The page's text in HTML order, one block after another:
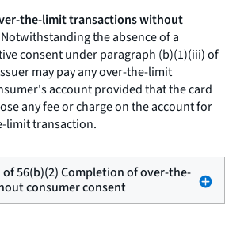
the-limit transactions without
Notwithstanding the absence of a
consent under paragraph (b)(1)(iii) of
may pay any over-the-limit
account provided that the card
any fee or charge on the account for
limit transaction.
56(b)(2) Completion of over-the-
consumer consent